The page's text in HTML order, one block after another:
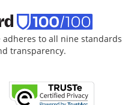
to all nine standards
transparency.